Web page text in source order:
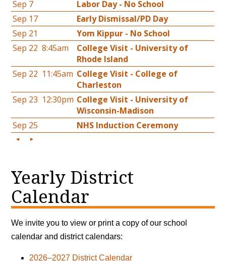
Yearly District
Calendar
We invite you to view or print a copy of our school
calendar and district calendars:
2026–2027 District Calendar